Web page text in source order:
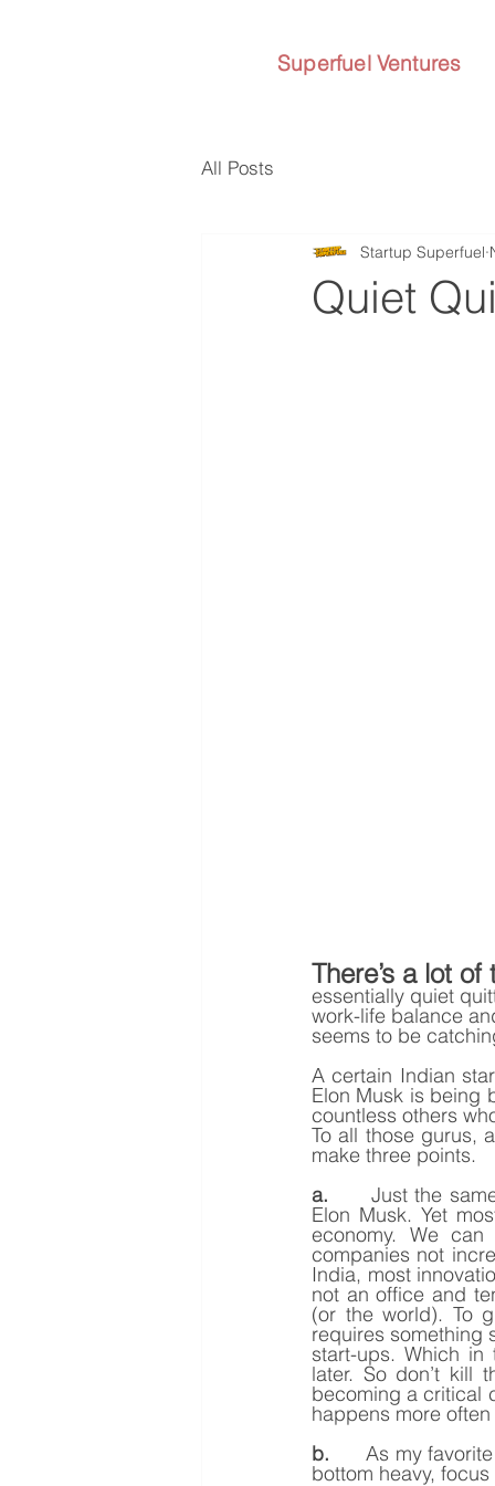
Superfuel Ventures
All Posts
Quiet
Startup Superfuel
There’s a lot
essentially quiet
work-life balance
seems to be
A certain Indian
Elon Musk is being
countless others
To all those gurus,
make three points.
a.
Just the
Elon Musk. Yet
economy. We
companies not
India, most
not an office and
(or the world). To
requires something
start-ups. Which
later. So don’t kill
becoming a critical
happens more
b.
As my
bottom heavy,